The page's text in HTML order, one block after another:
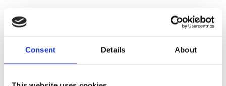
Consent Details About
The supply of Goods made to Your specifications or